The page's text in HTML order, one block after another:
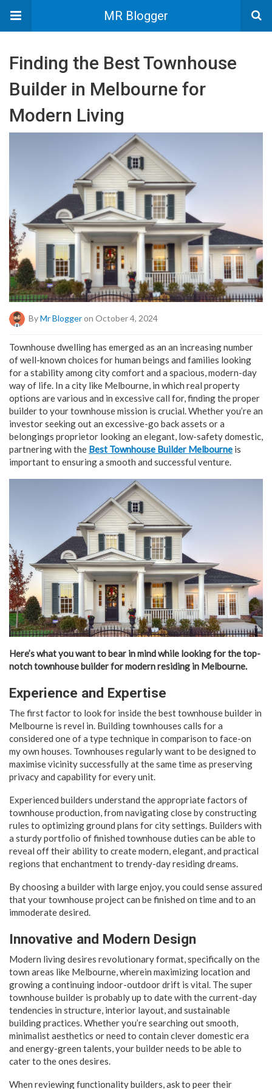
MR Blogger
Finding the Best Townhouse
Builder in Melbourne for
Modern Living
ByMr Bloggeron October 4, 2024
Townhouse dwelling has emerged as an an increasing number
of well-known choices for human beings and families looking
for a stability among city comfort and a spacious, modern-day
way of life. In a city like Melbourne, in which real property
options are various and in excessive call for, finding the proper
builder to your townhouse mission is crucial. Whether you’re an
investor seeking out an excessive-go back assets or a
belongings proprietor looking an elegant, low-safety domestic,
partnering with the Best Townhouse Builder Melbourne is
important to ensuring a smooth and successful venture.
Here’s what you want to bear in mind while looking for the top-
notch townhouse builder for modern residing in Melbourne.
Experience and Expertise
The first factor to look for inside the best townhouse builder in
Melbourne is revel in. Building townhouses calls for a
considered one of a type technique in comparison to face-on
my own houses. Townhouses regularly want to be designed to
maximise vicinity successfully at the same time as preserving
privacy and capability for every unit.
Experienced builders understand the appropriate factors of
townhouse production, from navigating close by constructing
rules to optimizing ground plans for city settings. Builders with
a sturdy portfolio of finished townhouse duties can be able to
reveal off their ability to create modern, elegant, and practical
regions that enchantment to trendy-day residing dreams.
By choosing a builder with large enjoy, you could sense assured
that your townhouse project can be finished on time and to an
immoderate desired.
Innovative and Modern Design
Modern living desires revolutionary format, specifically on the
town areas like Melbourne, wherein maximizing location and
growing a continuing indoor-outdoor drift is vital. The super
townhouse builder is probably up to date with the current-day
tendencies in structure, interior layout, and sustainable
building practices. Whether you’re searching out smooth,
minimalist aesthetics or need to contain clever domestic era
and energy-green talents, your builder needs to be able to
cater to the ones desires.
When reviewing functionality builders, ask to peer their